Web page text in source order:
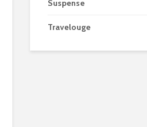
Suspense
Travelouge